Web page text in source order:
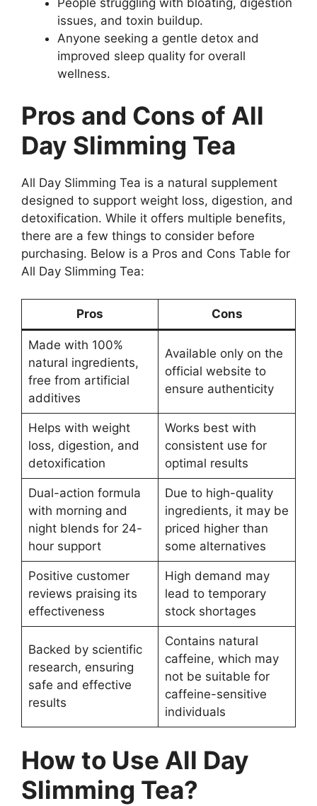
issues, and toxin buildup.
Anyone seeking a gentle detox and
improved sleep quality for overall
wellness.
Pros and Cons of All
Day Slimming Tea
All Day Slimming Tea is a natural supplement
designed to support weight loss, digestion, and
detoxification. While it offers multiple benefits,
there are a few things to consider before
purchasing. Below is a Pros and Cons Table for
All Day Slimming Tea:
Pros Cons
Made with 100%
natural ingredients,
free from artificial
additives
Available only on the
official website to
ensure authenticity
Helps with weight
loss, digestion, and
detoxification
Works best with
consistent use for
optimal results
Dual-action formula
with morning and
night blends for 24-
hour support
Due to high-quality
ingredients, it may be
priced higher than
some alternatives
Positive customer
reviews praising its
effectiveness
High demand may
lead to temporary
stock shortages
Backed by scientific
research, ensuring
safe and effective
results
Contains natural
caffeine, which may
not be suitable for
caffeine-sensitive
individuals
How to Use All Day
Slimming Tea?